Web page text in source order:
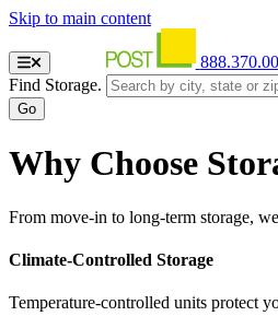
Skip to main content
Find Storage.
Why Choose
From move-in to long-term storage,
Climate-Controlled Storage
Temperature-controlled units protect